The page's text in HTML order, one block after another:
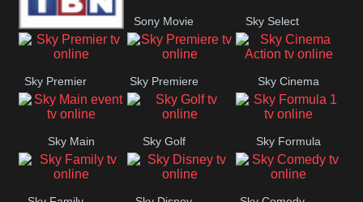
TBN UK
Sony Movie Sky Select
Sky Premier Sky Premiere Sky Cinema
Action
Sky Main
event
Sky Golf Sky Formula
1